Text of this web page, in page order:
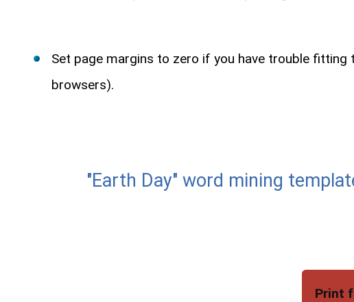
Set page margins to zero if you have trouble fitting
browsers).
"Earth Day" word mining
Print